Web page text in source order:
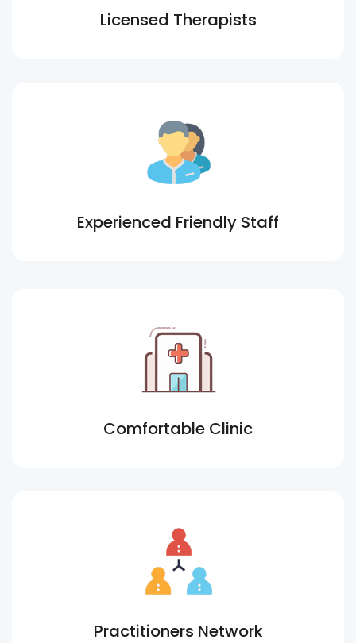
Licensed Therapists
Experienced Friendly Staff
Comfortable Clinic
Practitioners Network